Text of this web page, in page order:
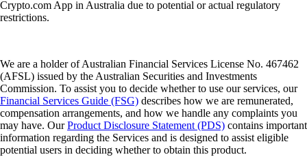
Crypto.com App in Australia due to potential or actual regulatory
restrictions.
We are a holder of Australian Financial Services License No. 467462
(AFSL) issued by the Australian Securities and Investments
Commission. To assist you to decide whether to use our services, our
Financial Services Guide (FSG) describes how we are remunerated,
compensation arrangements, and how we handle any complaints you
may have. OurProduct Disclosure Statement (PDS) contains important
information regarding the Services and is designed to assist eligible
potential users in deciding whether to obtain this product.